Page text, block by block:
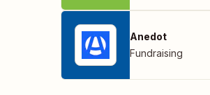
Anedot
Fundraising